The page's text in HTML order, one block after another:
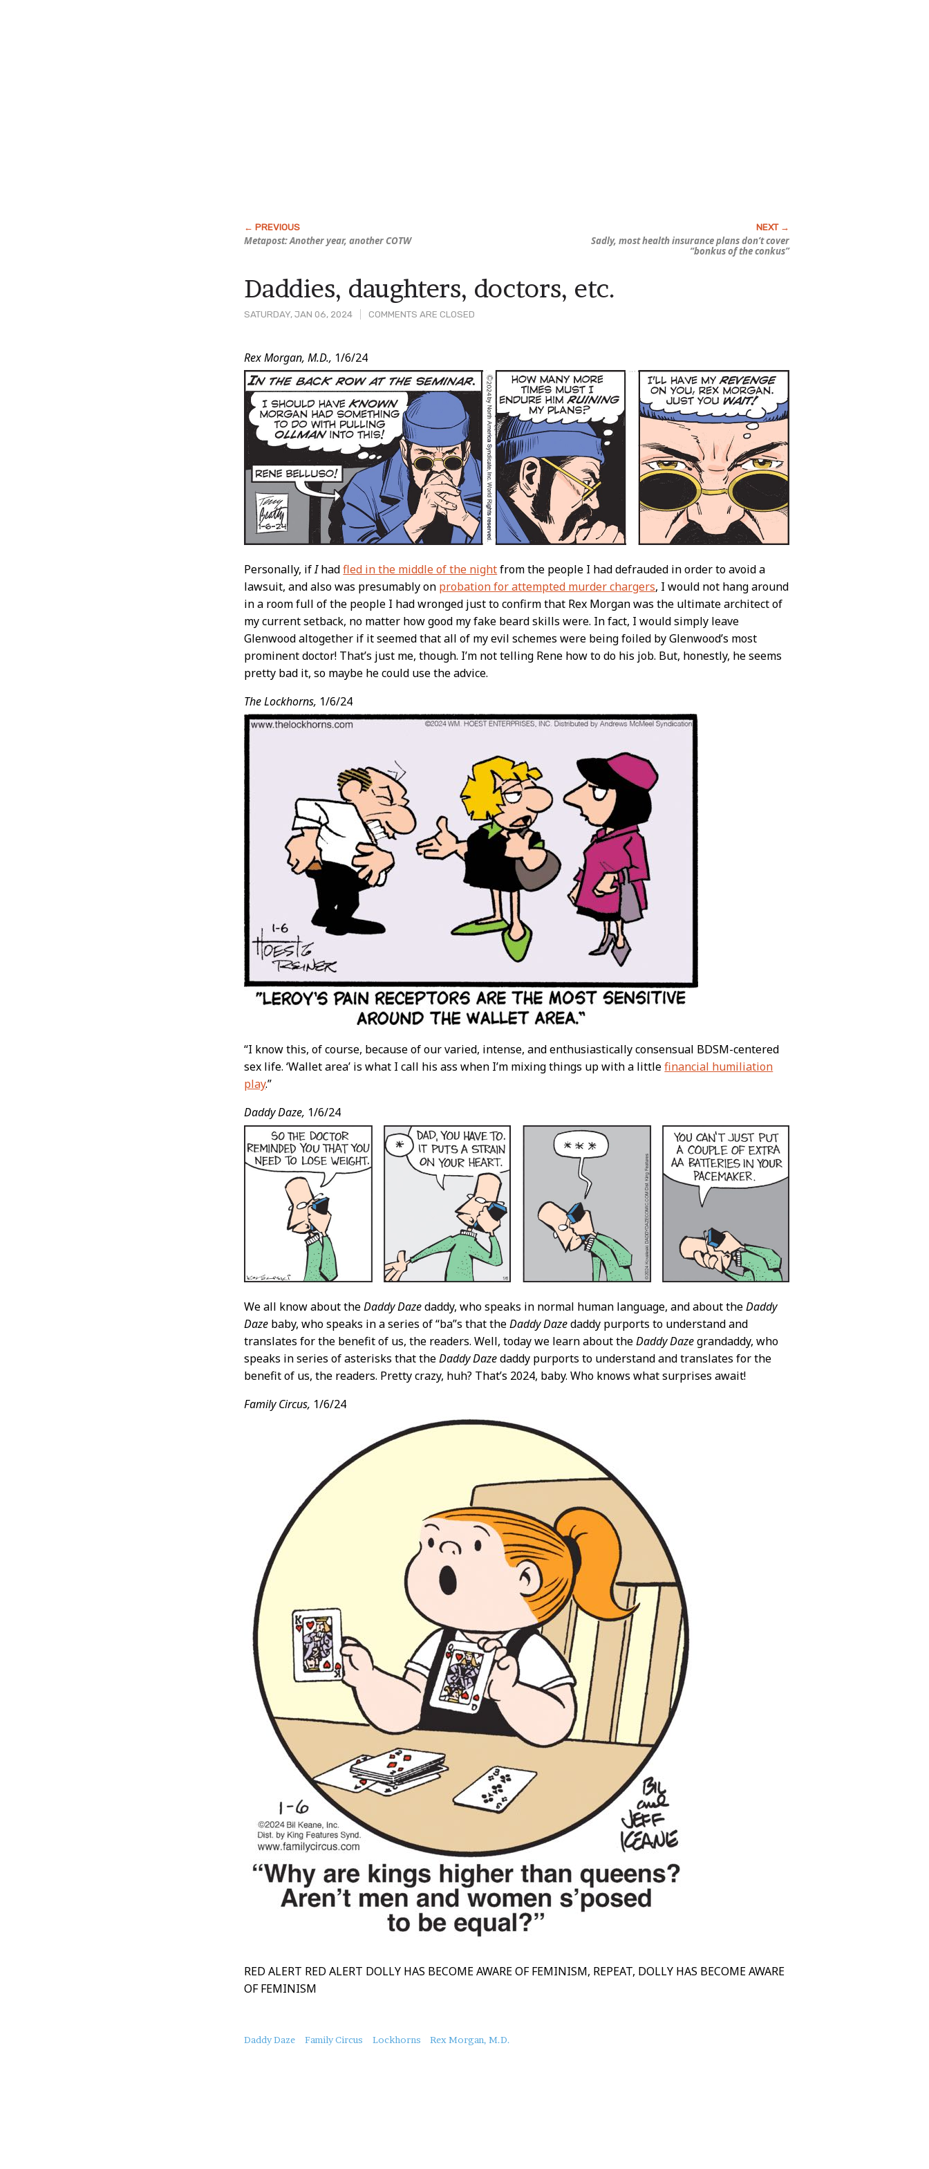
Metapost: Another year, another COTW
Sadly, most health insurance plans don’t cover
“bonkus of the conkus”
SATURDAY, JAN 06, 2024 COMMENTS ARE CLOSED
Daddies, daughters, doctors, etc.
Post
Content
Rex Morgan, M.D., 1/6/24
Personally, ifIhadfled in the middle of the nightfrom the people I had defrauded in order to avoid a
lawsuit, and also was presumably on probation for attempted murder chargers, I would not hang around
in a room full of the people I had wronged just to confirm that Rex Morgan was the ultimate architect of
my current setback, no matter how good my fake beard skills were. In fact, I would simply leave
Glenwood altogether if it seemed that all of my evil schemes were being foiled by Glenwood’s most
prominent doctor! That’s just me, though. I’m not telling Rene how to do his job. But, honestly, he seems
pretty bad it, so maybe he could use the advice.
The Lockhorns, 1/6/24
“I know this, of course, because of our varied, intense, and enthusiastically consensual BDSM-centered
sex life. ‘Wallet area’ is what I call his ass when I’m mixing things up with a littlefinancial humiliation
play.”
Daddy Daze, 1/6/24
We all know about theDaddy Dazedaddy, who speaks in normal human language, and about theDaddy
Daze baby, who speaks in a series of “ba”s that theDaddy Dazedaddy purports to understand and
translates for the benefit of us, the readers. Well, today we learn about theDaddy Dazegrandaddy, who
speaks in series of asterisks that theDaddy Dazedaddy purports to understand and translates for the
benefit of us, the readers. Pretty crazy, huh? That’s 2024, baby. Who knows what surprises await!
Family Circus, 1/6/24
RED ALERT RED ALERT DOLLY HAS BECOME AWARE OF FEMINISM, REPEAT, DOLLY HAS BECOME AWARE
OF FEMINISM
About
Daddy Daze Family Circus Lockhorns Rex Morgan, M.D.